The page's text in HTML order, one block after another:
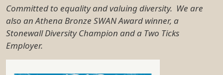
Committed to equality and valuing diversity. We are
also an Athena Bronze SWAN Award winner, a
Stonewall Diversity Champion and a Two Ticks
Employer.